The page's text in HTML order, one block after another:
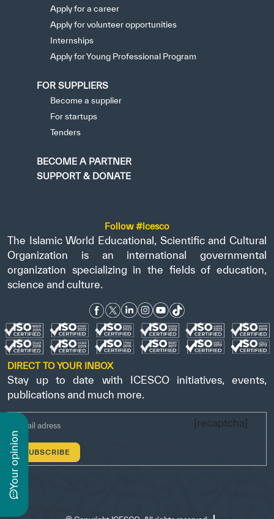
y
o
u
r
o
p
i
n
i
o
n
Apply for a career
Apply for volunteer opportunities
Internships
Apply for Young Professional Program
FOR SUPPLIERS
Become a supplier
For startups
Tenders
BECOME A PARTNER
SUPPORT & DONATE
Follow #icesco
The Islamic World Educational, Scientific and Cultural
Organization is an international governmental
organization specializing in the fields of education,
science and culture.
DIRECT TO YOUR INBOX
Stay up to date with ICESCO initiatives, events,
publications and much more.
[recaptcha]